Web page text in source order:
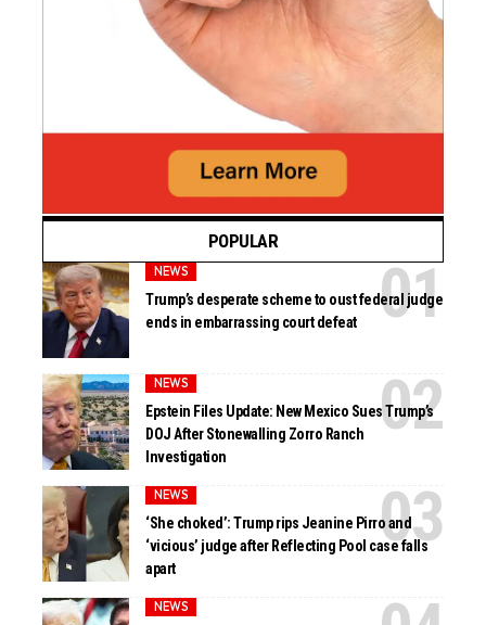
POPULAR
NEWS
Trump’s desperate scheme to oust federal judge
ends in embarrassing court defeat
NEWS
Epstein Files Update: New Mexico Sues Trump’s
DOJ After Stonewalling Zorro Ranch
Investigation
NEWS
‘She choked’: Trump rips Jeanine Pirro and
‘vicious’ judge after Reflecting Pool case falls
apart
NEWS